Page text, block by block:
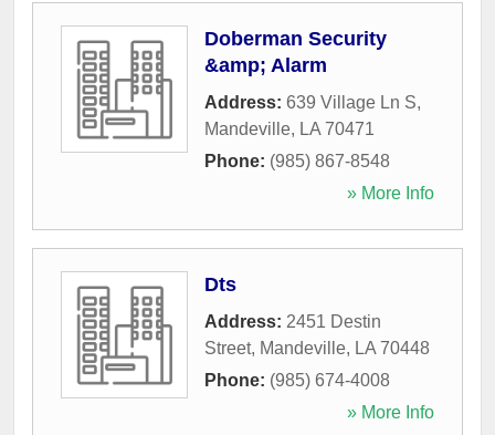
Doberman Security
&amp; Alarm
Address: 639 Village Ln S,
Mandeville, LA 70471
Phone: (985) 867-8548
» More Info
Dts
Address: 2451 Destin
Street, Mandeville, LA 70448
Phone: (985) 674-4008
» More Info